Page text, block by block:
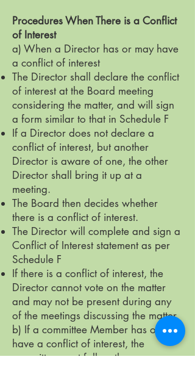
Procedures When There is a Conflict
of Interest
a) When a Director has or may have
a conflict of interest
The Director shall declare the conflict
of interest at the Board meeting
considering the matter, and will sign
a form similar to that in Schedule F
If a Director does not declare a
conflict of interest, but another
Director is aware of one, the other
Director shall bring it up at a
meeting.
The Board then decides whether
there is a conflict of interest.
The Director will complete and sign a
Conflict of Interest statement as per
Schedule F
If there is a conflict of interest, the
Director cannot vote on the matter
and may not be present during any
of the meetings discussing the matter.
b) If a committee Member has or may
have a conflict of interest, the
committee must follow the same